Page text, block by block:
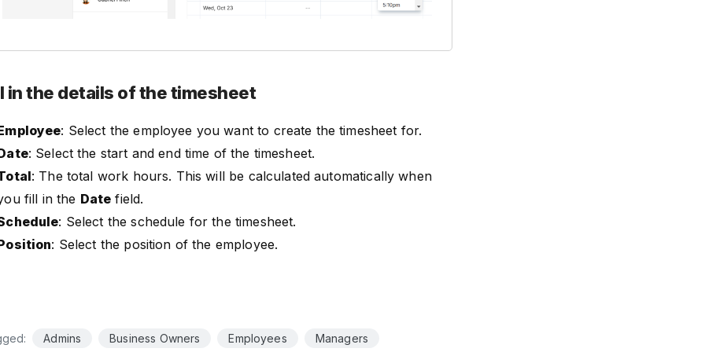
in the details of the timesheet
: Select the employee you want to create the timesheet for.
: Select the start and end time of the timesheet.
: The total work hours. This will be calculated automatically when
fill in the Date field.
: Select the schedule for the timesheet.
: Select the position of the employee.
Admins Business Owners Employees Managers